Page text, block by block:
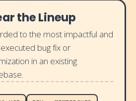
the Lineup
to the most impactful and
bug fix or
in an existing